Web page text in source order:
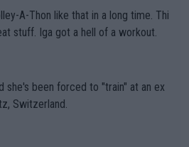
stuff. Iga got a hell of a workout.
she's been forced to "train" at an ex
Switzerland.